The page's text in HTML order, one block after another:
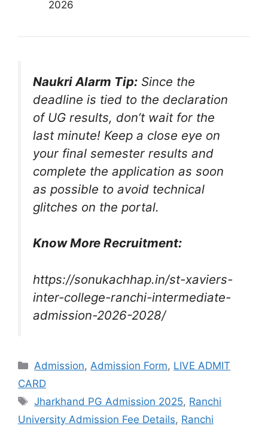
2026
Naukri Alarm Tip: Since the
deadline is tied to the declaration
of UG results, don’t wait for the
last minute! Keep a close eye on
your final semester results and
complete the application as soon
as possible to avoid technical
glitches on the portal.
Know More Recruitment:
https://sonukachhap.in/st-xaviers-
inter-college-ranchi-intermediate-
admission-2026-2028/
Admission, Admission Form, LIVE ADMIT
CARD
Jharkhand PG Admission 2025, Ranchi
University Admission Fee Details, Ranchi